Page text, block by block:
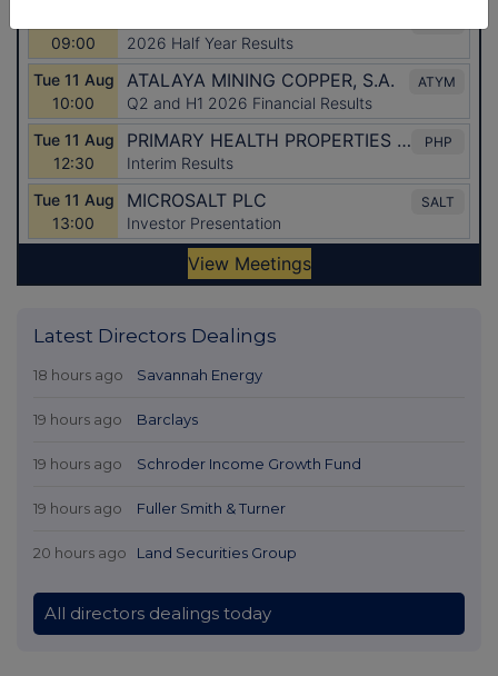
Latest Directors Dealings
18 hours ago Savannah Energy
19 hours ago Barclays
19 hours ago Schroder Income Growth Fund
19 hours ago Fuller Smith & Turner
20 hours ago Land Securities Group
All directors dealings today